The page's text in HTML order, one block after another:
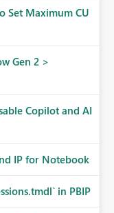
Set Maximum CU
Gen 2 >
Copilot and AI
IP for Notebook
in PBIP